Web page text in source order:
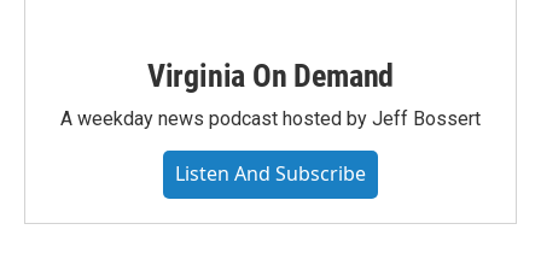
Virginia On Demand
A weekday news podcast hosted by Jeff Bossert
Listen And Subscribe